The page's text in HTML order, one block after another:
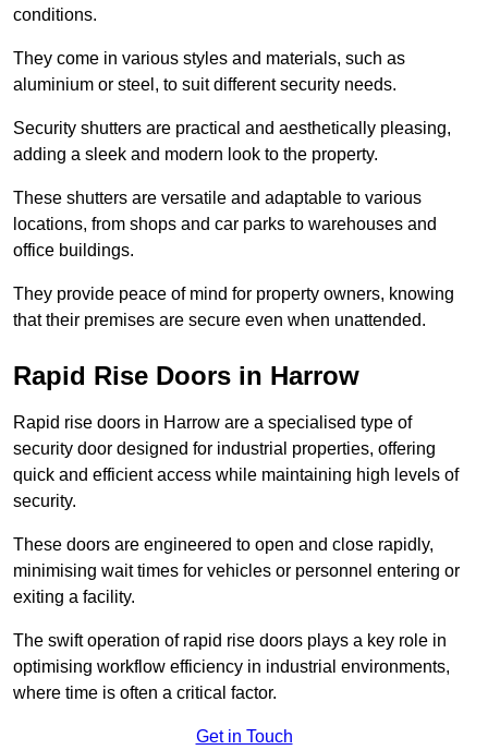
conditions.
They come in various styles and materials, such as
aluminium or steel, to suit different security needs.
Security shutters are practical and aesthetically pleasing,
adding a sleek and modern look to the property.
These shutters are versatile and adaptable to various
locations, from shops and car parks to warehouses and
office buildings.
They provide peace of mind for property owners, knowing
that their premises are secure even when unattended.
Rapid Rise Doors in Harrow
Rapid rise doors in Harrow are a specialised type of
security door designed for industrial properties, offering
quick and efficient access while maintaining high levels of
security.
These doors are engineered to open and close rapidly,
minimising wait times for vehicles or personnel entering or
exiting a facility.
The swift operation of rapid rise doors plays a key role in
optimising workflow efficiency in industrial environments,
where time is often a critical factor.
Get in Touch